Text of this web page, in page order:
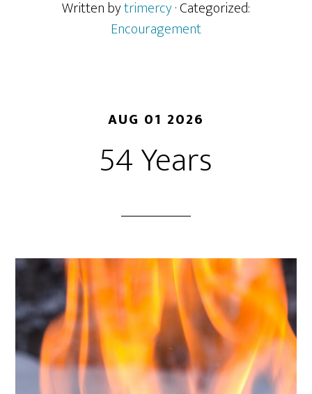
Written bytrimercy· Categorized:
Encouragement
AUG 01 2026
54 Years